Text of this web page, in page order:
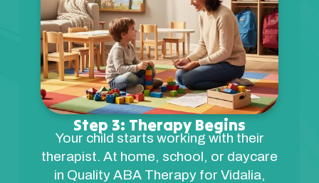
Step 3: Therapy Begins
Your child starts working with their
therapist. At home, school, or daycare
in Quality ABA Therapy for Vidalia,